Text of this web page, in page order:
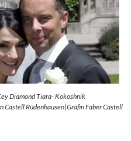
Diamond Tiara- Kokoshnik
Rüdenhausen|Gräfin Faber Castell